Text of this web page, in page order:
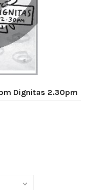
Dignitas 2.30pm